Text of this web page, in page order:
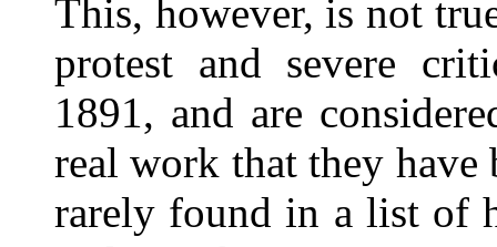
This, however, is not
protest and severe
1891, and are
real work that they have
rarely found in a list of